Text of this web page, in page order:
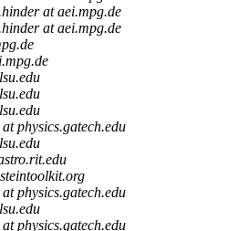
at aei.mpg.de
at aei.mpg.de
physics.gatech.edu
physics.gatech.edu
physics.gatech.edu